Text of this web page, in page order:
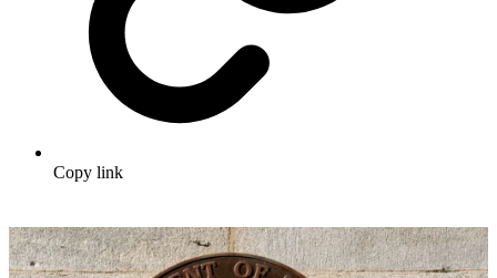
Copy link